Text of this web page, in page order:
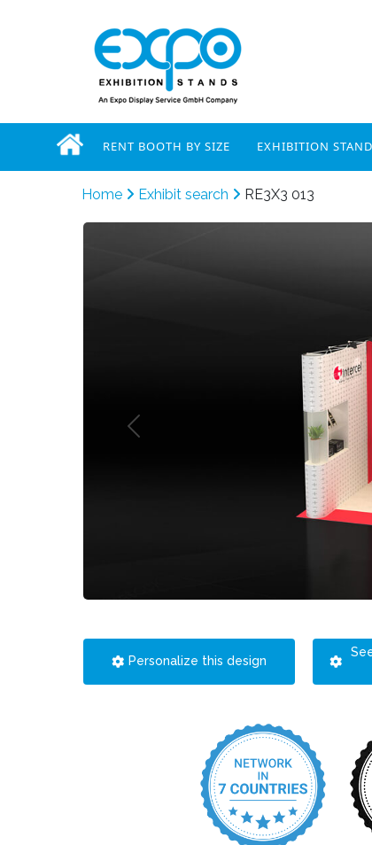
RENT BOOTH BY SIZE EXHIBITION
Home Exhibit search RE3X3 013
Personalize this design